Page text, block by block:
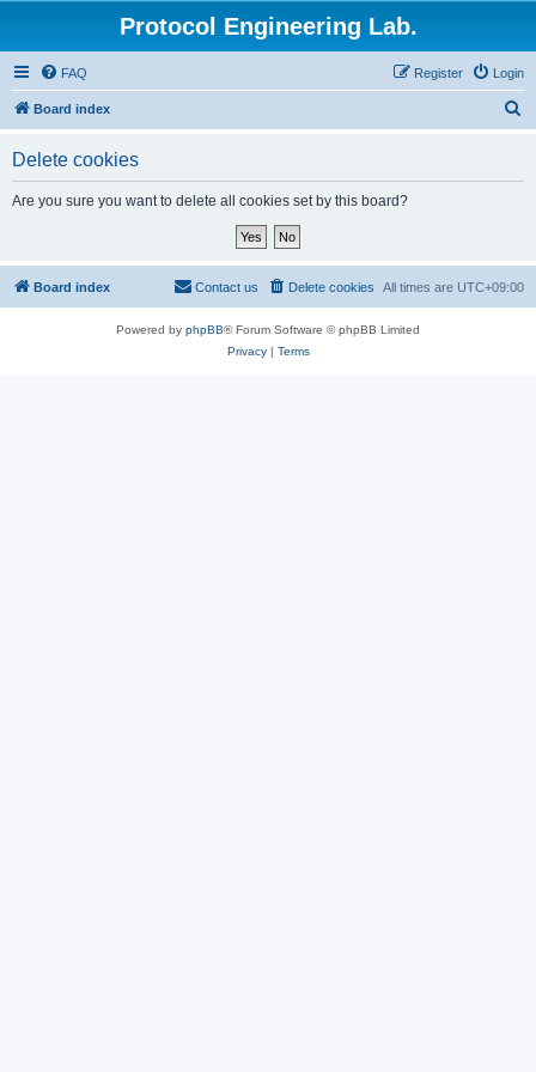
Protocol Engineering Lab.
FAQ Login
Register
Board index
Delete cookies
Are you sure you want to delete all cookies set by this board?
Board index All times are UTC+09:00
Delete cookies
Contact us
Powered by phpBB® Forum Software © phpBB Limited
Privacy| Terms